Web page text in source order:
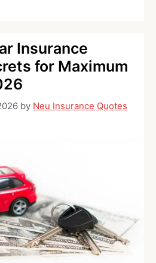
Insurance
for Maximum
by Neu Insurance Quotes